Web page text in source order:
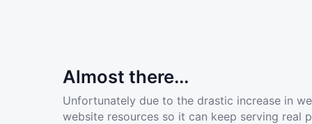
Almost there...
Unfortunately due to the drastic increase in
website resources so it can keep serving real